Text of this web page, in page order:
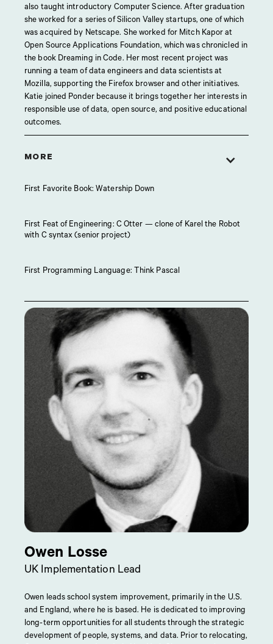
also taught introductory Computer Science. After graduation
she worked for a series of Silicon Valley startups, one of which
was acquired by Netscape. She worked for Mitch Kapor at
Open Source Applications Foundation, which was chronicled in
the book Dreaming in Code. Her most recent project was
running a team of data engineers and data scientists at
Mozilla, supporting the Firefox browser and other initiatives.
Katie joined Ponder because it brings together her interests in
responsible use of data, open source, and positive educational
outcomes.
MORE
First Favorite Book: Watership Down
First Feat of Engineering: C Otter — clone of Karel the Robot
with C syntax (senior project)
First Programming Language: Think Pascal
Owen Losse
UK Implementation Lead
Owen leads school system improvement, primarily in the U.S.
and England, where he is based. He is dedicated to improving
long-term opportunities for all students through the strategic
development of people, systems, and data. Prior to relocating,